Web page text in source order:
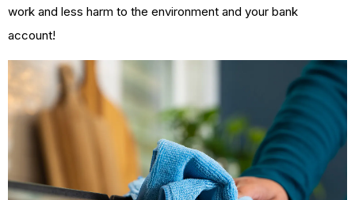
work and less harm to the environment and your bank
account!